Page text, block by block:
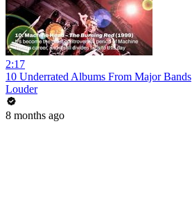
2:17
10 Underrated Albums From Major Bands
Louder
8 months ago